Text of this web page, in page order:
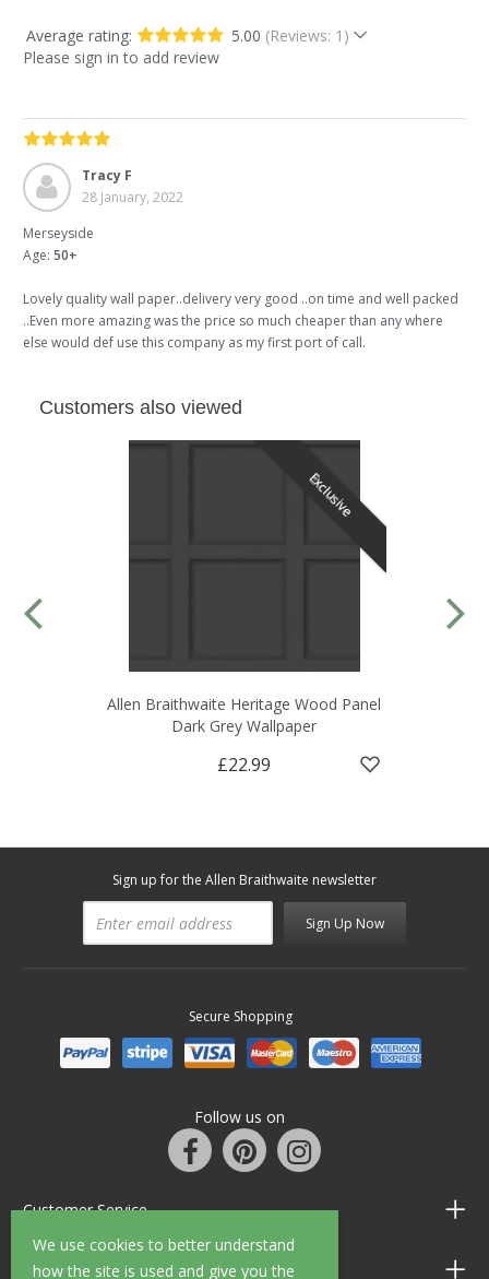
We use cookies to better understand
how the site is used and give you the
Average rating: 5.00 (Reviews: 1)
Please sign in to add review
Tracy F
28 January, 2022
Merseyside
Age: 50+
Lovely quality wall paper..delivery very good ..on time and well packed
..Even more amazing was the price so much cheaper than any where
else would def use this company as my first port of call.
Customers also viewed
Exclusive
Allen Braithwaite Heritage Wood Panel
Dark Grey Wallpaper
£22.99
Sign up for the Allen Braithwaite newsletter
Sign Up Now
Secure Shopping
Follow us on
Customer Service
Information